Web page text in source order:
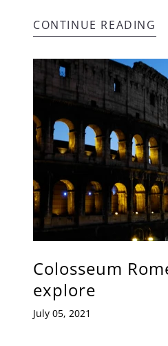
CONTINUE READING
Colosseum
explore
July 05, 2021